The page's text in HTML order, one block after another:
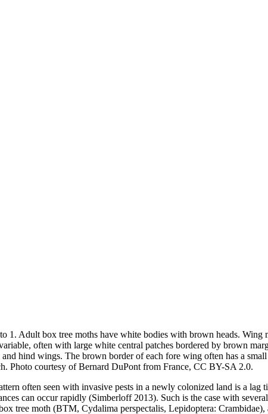
1. Adult box tree moths have white bodies with brown heads. Wing
often with large white central patches bordered by brown
and hind wings. The brown border of each fore wing often has a
Photo courtesy of Bernard DuPont from France, CC BY-SA 2.0.
often seen with invasive pests in a newly colonized land is a
can occur rapidly (Simberloff 2013). Such is the case with
tree moth (BTM, Cydalima perspectalis, Lepidoptera: